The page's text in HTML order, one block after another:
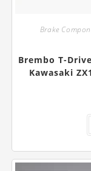
Brake
Brembo T-
Kawasaki